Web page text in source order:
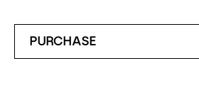
PURCHASE